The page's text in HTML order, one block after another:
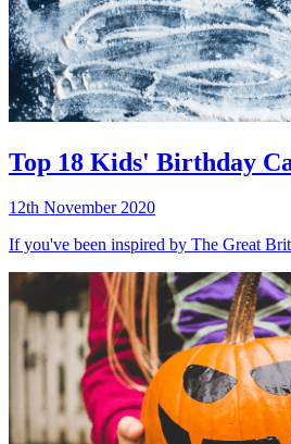
Top 18 Kids' Birthday
12th November 2020
If you've been inspired by The Great